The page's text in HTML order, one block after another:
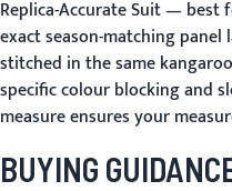
Replica-Accurate Suit— best
exact season-matching panel
stitched in the same
specific colour blocking and
measure ensures your
BUYING